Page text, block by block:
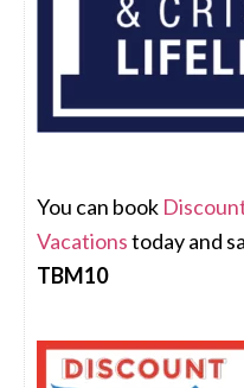
You can book
Vacationstoday and
TBM10